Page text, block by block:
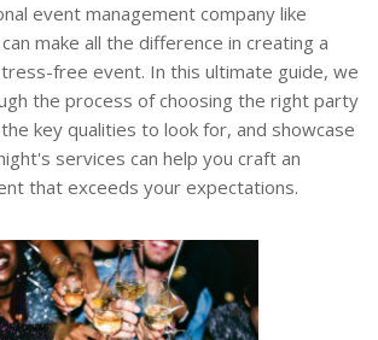
event management company like
make all the difference in creating a
free event. In this ultimate guide, we
the process of choosing the right party
key qualities to look for, and showcase
services can help you craft an
that exceeds your expectations.